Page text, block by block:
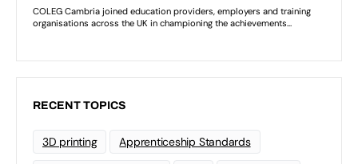
RECENT TOPICS
3D printing Apprenticeship Standards